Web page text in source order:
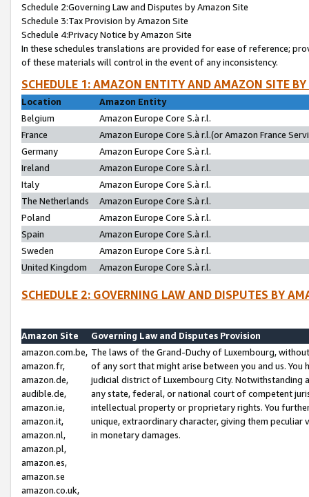
Schedule 2:Governing Law and Disputes by Amazon Site
Schedule 3:Tax Provision by Amazon Site
Schedule 4:Privacy Notice by Amazon Site
In these schedules translations are provided for ease of reference;
of these materials will control in the event of any inconsistency.
SCHEDULE 1: AMAZON ENTITY AND AMAZON SITE
Location
Amazon Entity
Belgium
Amazon Europe Core S.à r.l.
France
Amazon Europe Core S.à r.l.(or Amazon France
Germany
Amazon Europe Core S.à r.l.
Ireland
Amazon Europe Core S.à r.l.
Italy
Amazon Europe Core S.à r.l.
The Netherlands
Amazon Europe Core S.à r.l.
Poland
Amazon Europe Core S.à r.l.
Spain
Amazon Europe Core S.à r.l.
Sweden
Amazon Europe Core S.à r.l.
United Kingdom
Amazon Europe Core S.à r.l.
SCHEDULE 2: GOVERNING LAW AND DISPUTES BY
Amazon Site
Governing Law and Disputes Provision
amazon.com.be,
amazon.fr,
amazon.de,
audible.de,
amazon.ie,
amazon.it,
amazon.nl,
amazon.pl,
amazon.es,
amazon.se
amazon.co.uk,
The laws of the Grand-Duchy of Luxembourg,
of any sort that might arise between you and us.
judicial district of Luxembourg City. Notwithstanding
any state, federal, or national court of competent
intellectual property or proprietary rights. You
unique, extraordinary character, giving them
in monetary damages.